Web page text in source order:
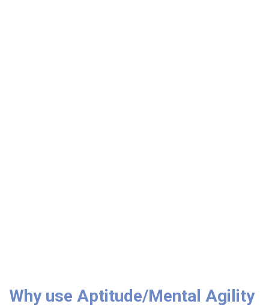
Why use Aptitude/Mental Agility